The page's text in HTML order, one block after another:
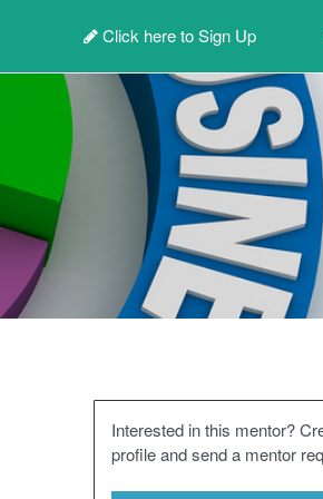
Click here toSign Up
Interested in this mentor?
profile and send a mentor